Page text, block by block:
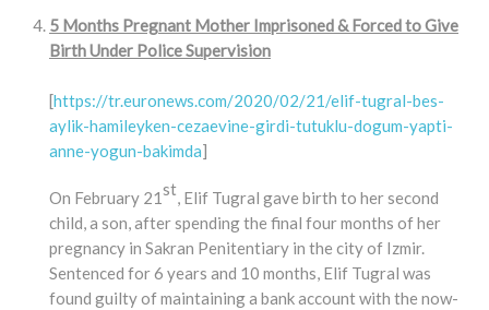
5 Months Pregnant Mother Imprisoned & Forced to Give
Birth Under Police Supervision
[https://tr.euronews.com/2020/02/21/elif-tugral-bes-
aylik-hamileyken-cezaevine-girdi-tutuklu-dogum-yapti-
anne-yogun-bakimda]
On February 21st, Elif Tugral gave birth to her second
child, a son, after spending the final four months of her
pregnancy in Sakran Penitentiary in the city of Izmir.
Sentenced for 6 years and 10 months, Elif Tugral was
found guilty of maintaining a bank account with the now-